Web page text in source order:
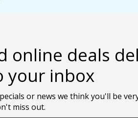
online deals
your inbox
or news we think you'll be
miss out.